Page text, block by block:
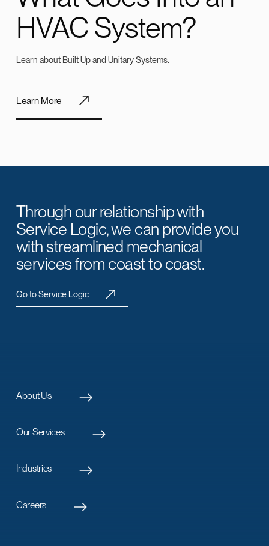
HVAC System?
Learn about Built Up and Unitary Systems.
Learn More
Through our relationship with
Service Logic, we can provide you
with streamlined mechanical
services from coast to coast.
Go to Service Logic
About Us
Our Services
Industries
Careers